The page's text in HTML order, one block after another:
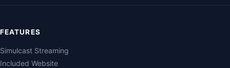
FEATURES
Simulcast Streaming
Included Website